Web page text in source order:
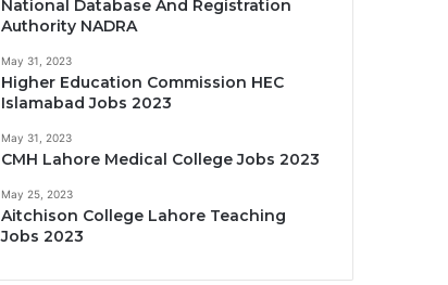
National Database And Registration
Authority NADRA
May 31, 2023
Higher Education Commission HEC
Islamabad Jobs 2023
May 31, 2023
CMH Lahore Medical College Jobs 2023
May 25, 2023
Aitchison College Lahore Teaching
Jobs 2023